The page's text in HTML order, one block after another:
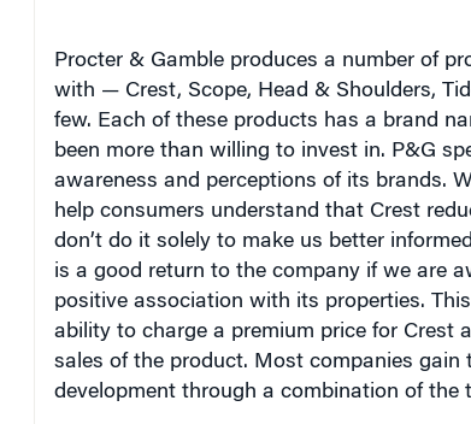
with — Crest, Scope, Head & Shoulders,
few. Each of these products has a brand
been more than willing to invest in. P&G
awareness and perceptions of its brands.
help consumers understand that Crest
don’t do it solely to make us better
is a good return to the company if we are
positive association with its properties. This
ability to charge a premium price for Crest
sales of the product. Most companies gain
development through a combination of the